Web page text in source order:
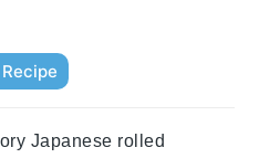
Japanese rolled